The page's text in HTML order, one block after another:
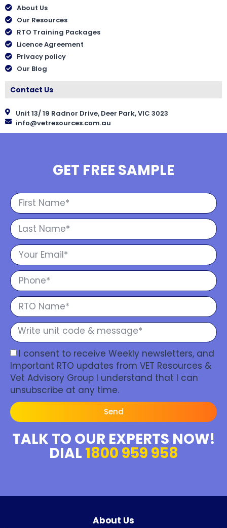
About Us
Our Resources
RTO Training Packages
Licence Agreement
Privacy policy
Our Blog
Contact Us
Unit 13/ 19 Radnor Drive, Deer Park, VIC 3023
info@vetresources.com.au
GET FREE SAMPLE
I consent to receive Weekly newsletters, and
Important RTO updates from VET Resources &
Vet Advisory Group I understand that I can
unsubscribe at any time.
Send
TALK TO OUR EXPERTS NOW!
DIAL 1800 959 958
About Us